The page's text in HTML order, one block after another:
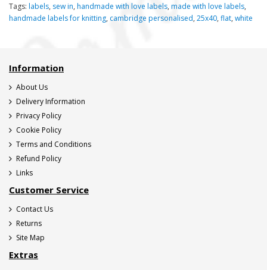
Tags: labels, sew in, handmade with love labels, made with love labels,
handmade labels for knitting, cambridge personalised, 25x40, flat, white
Information
About Us
Delivery Information
Privacy Policy
Cookie Policy
Terms and Conditions
Refund Policy
Links
Customer Service
Contact Us
Returns
Site Map
Extras